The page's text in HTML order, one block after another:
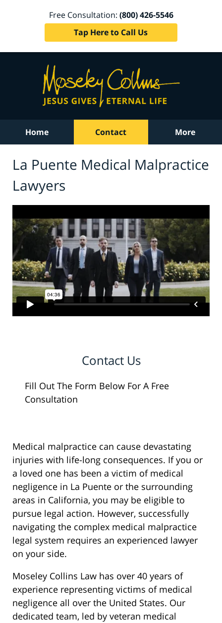
Free Consultation: (800) 426-5546
Tap Here to Call Us
Home Contact More
La Puente Medical Malpractice
Lawyers
Contact Us
Fill Out The Form Below For A Free
Consultation
Medical malpractice can cause devastating
injuries with life-long consequences. If you or
a loved one has been a victim of medical
negligence in La Puente or the surrounding
areas in California, you may be eligible to
pursue legal action. However, successfully
navigating the complex medical malpractice
legal system requires an experienced lawyer
on your side.
Moseley Collins Law has over 40 years of
experience representing victims of medical
negligence all over the United States. Our
dedicated team, led by veteran medical